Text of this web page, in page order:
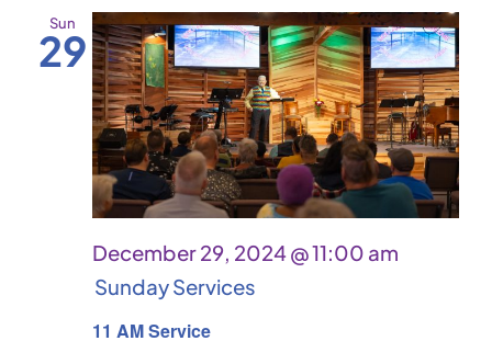
Sun
29
11 AM Service
December 29, 2024 @ 11:00 am
Sunday Services